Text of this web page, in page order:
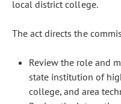
local district college.
The act directs the
Review the role and
state institution of
college, and area